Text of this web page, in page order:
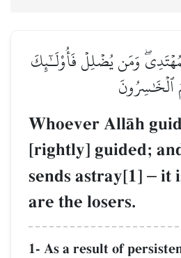
وَمَن يُضۡلِلۡ فَأُوْلَـٰٓئِكَ
ٱلۡخَٰسِرُونَ
Whoever AllŒh
[rightly] guided;
sends astray[1] – it
are the losers.
1- As a result of